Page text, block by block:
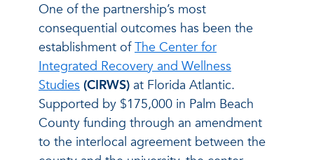
One of the partnership’s most
consequential outcomes has been the
establishment ofThe Center for
Integrated Recovery and Wellness
Studies (CIRWS) at Florida Atlantic.
Supported by $175,000 in Palm Beach
County funding through an amendment
to the interlocal agreement between the